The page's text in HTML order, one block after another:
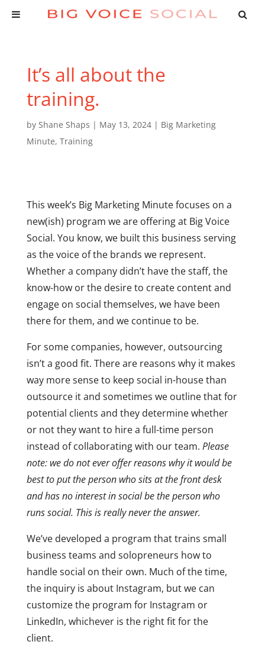
It’s all about the
training.
by Shane Shaps | May 13, 2024| Big Marketing
Minute, Training
This week’s Big Marketing Minute focuses on a
new(ish) program we are offering at Big Voice
Social. You know, we built this business serving
as the voice of the brands we represent.
Whether a company didn’t have the staff, the
know-how or the desire to create content and
engage on social themselves, we have been
there for them, and we continue to be.
For some companies, however, outsourcing
isn’t a good fit. There are reasons why it makes
way more sense to keep social in-house than
outsource it and sometimes we outline that for
potential clients and they determine whether
or not they want to hire a full-time person
instead of collaborating with our team. Please
note: we do not ever offer reasons why it would be
best to put the person who sits at the front desk
and has no interest in social be the person who
runs social. This is really never the answer.
We’ve developed a program that trains small
business teams and solopreneurs how to
handle social on their own. Much of the time,
the inquiry is about Instagram, but we can
customize the program for Instagram or
LinkedIn, whichever is the right fit for the
client.